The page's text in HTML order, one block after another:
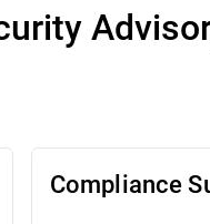
Compliance